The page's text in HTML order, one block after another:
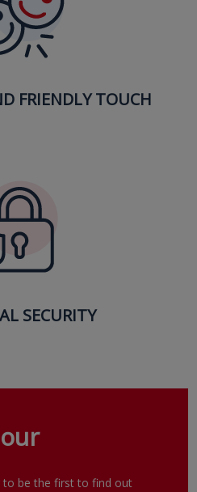
FRIENDLY TOUCH
SECURITY
to be the first to find out